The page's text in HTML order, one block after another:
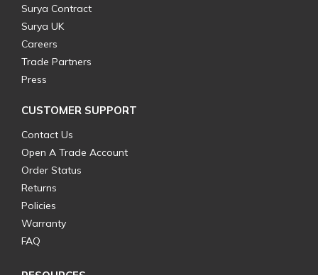
Surya Contract
Surya UK
Careers
Trade Partners
Press
CUSTOMER SUPPORT
Contact Us
Open A Trade Account
Order Status
Returns
Policies
Warranty
FAQ